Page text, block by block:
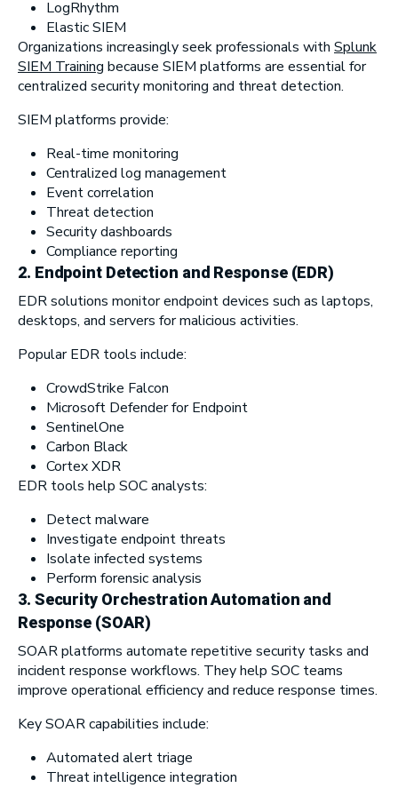
LogRhythm
Elastic SIEM
Organizations increasingly seek professionals with Splunk
SIEM Training because SIEM platforms are essential for
centralized security monitoring and threat detection.
SIEM platforms provide:
Real-time monitoring
Centralized log management
Event correlation
Threat detection
Security dashboards
Compliance reporting
2. Endpoint Detection and Response (EDR)
EDR solutions monitor endpoint devices such as laptops,
desktops, and servers for malicious activities.
Popular EDR tools include:
CrowdStrike Falcon
Microsoft Defender for Endpoint
SentinelOne
Carbon Black
Cortex XDR
EDR tools help SOC analysts:
Detect malware
Investigate endpoint threats
Isolate infected systems
Perform forensic analysis
3. Security Orchestration Automation and
Response (SOAR)
SOAR platforms automate repetitive security tasks and
incident response workflows. They help SOC teams
improve operational efficiency and reduce response times.
Key SOAR capabilities include:
Automated alert triage
Threat intelligence integration